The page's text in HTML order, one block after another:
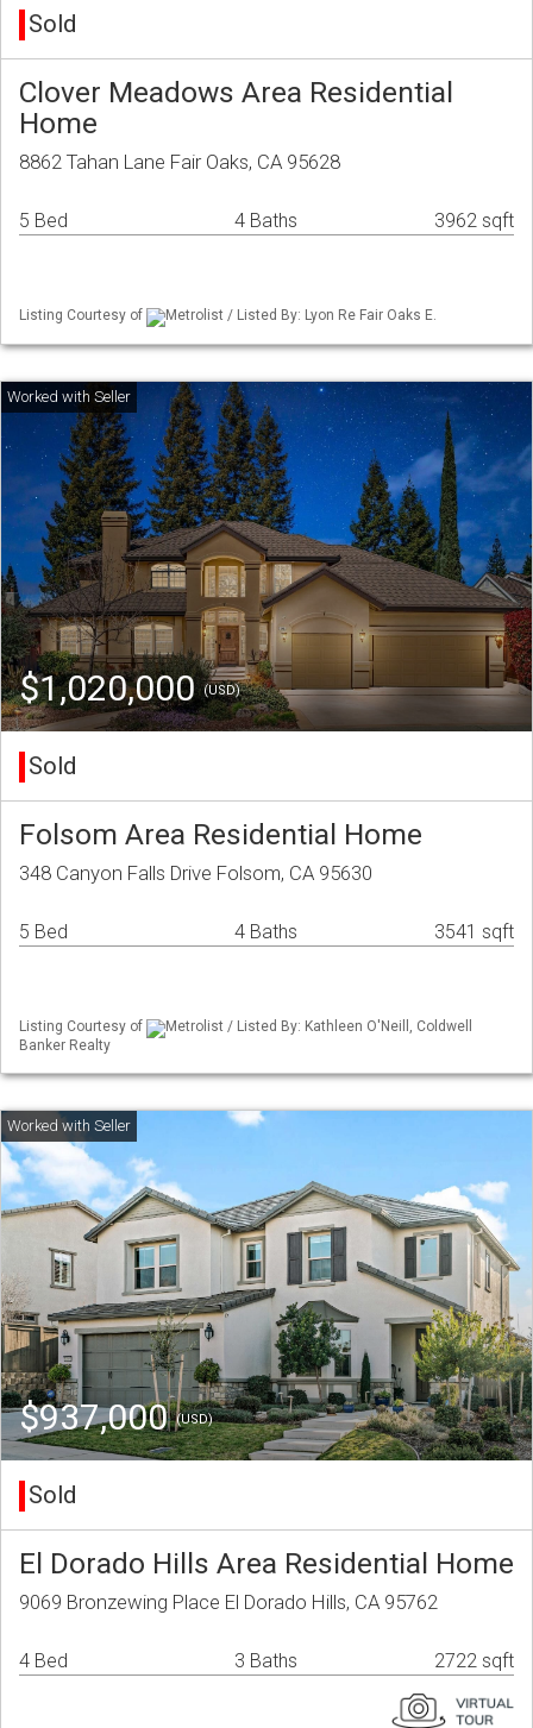
Sold
Clover Meadows Area Residential
Home
8862 Tahan Lane Fair Oaks, CA 95628
5 Bed 4 Baths 3962 sqft
Listing Courtesy of Metrolist / Listed By: Lyon Re Fair Oaks E.
$1,020,000(USD)
Sold
Folsom Area Residential Home
348 Canyon Falls Drive Folsom, CA 95630
5 Bed 4 Baths 3541 sqft
Listing Courtesy of
Metrolist / Listed By: Kathleen O'Neill, Coldwell
Banker Realty
$937,000(USD)
Sold
El Dorado Hills Area Residential Home
9069 Bronzewing Place El Dorado Hills, CA 95762
4 Bed 3 Baths 2722 sqft